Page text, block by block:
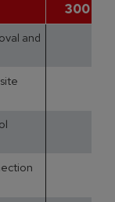
300
and